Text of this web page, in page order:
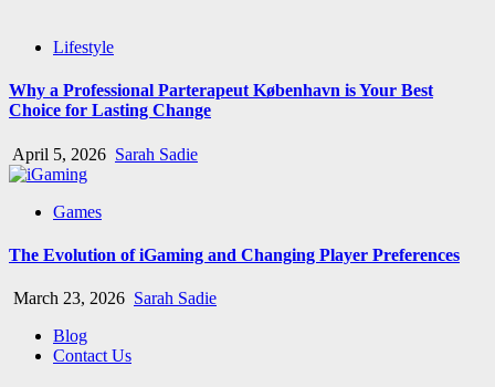
Lifestyle
Why a Professional Parterapeut København is Your Best
Choice for Lasting Change
April 5, 2026 Sarah Sadie
Games
The Evolution of iGaming and Changing Player Preferences
March 23, 2026 Sarah Sadie
Blog
Contact Us